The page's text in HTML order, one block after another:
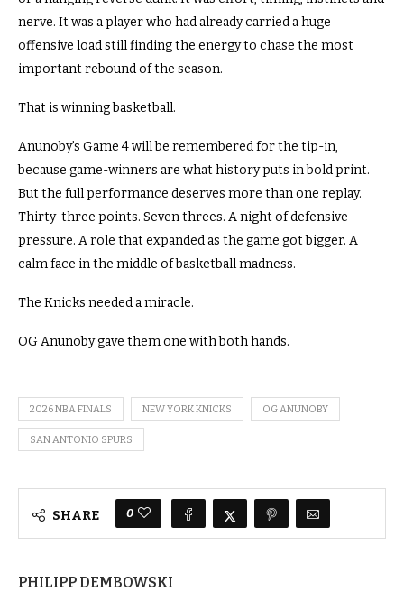
nerve. It was a player who had already carried a huge
offensive load still finding the energy to chase the most
important rebound of the season.
That is winning basketball.
Anunoby’s Game 4 will be remembered for the tip-in,
because game-winners are what history puts in bold print.
But the full performance deserves more than one replay.
Thirty-three points. Seven threes. A night of defensive
pressure. A role that expanded as the game got bigger. A
calm face in the middle of basketball madness.
The Knicks needed a miracle.
OG Anunoby gave them one with both hands.
2026 NBA FINALS NEW YORK KNICKS OG ANUNOBY
SAN ANTONIO SPURS
SHARE 0
PHILIPP DEMBOWSKI